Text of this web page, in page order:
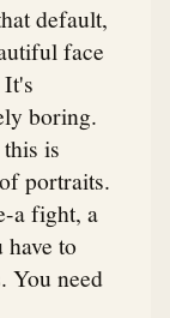
default,
face
boring.
is
portraits.
a fight, a
have to
You need